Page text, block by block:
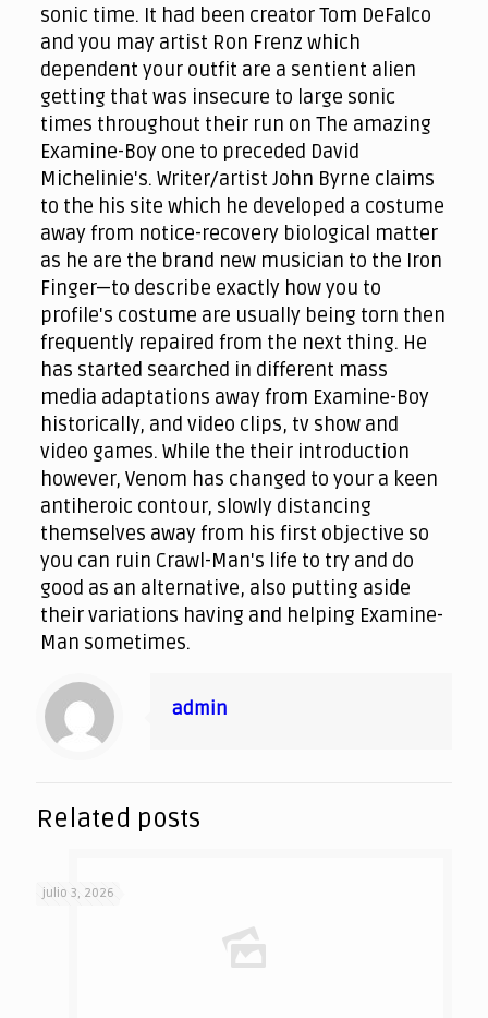
sonic time. It had been creator Tom DeFalco
and you may artist Ron Frenz which
dependent your outfit are a sentient alien
getting that was insecure to large sonic
times throughout their run on The amazing
Examine-Boy one to preceded David
Michelinie's. Writer/artist John Byrne claims
to the his site which he developed a costume
away from notice-recovery biological matter
as he are the brand new musician to the Iron
Finger—to describe exactly how you to
profile's costume are usually being torn then
frequently repaired from the next thing. He
has started searched in different mass
media adaptations away from Examine-Boy
historically, and video clips, tv show and
video games. While the their introduction
however, Venom has changed to your a keen
antiheroic contour, slowly distancing
themselves away from his first objective so
you can ruin Crawl-Man's life to try and do
good as an alternative, also putting aside
their variations having and helping Examine-
Man sometimes.
admin
Related posts
julio 3, 2026